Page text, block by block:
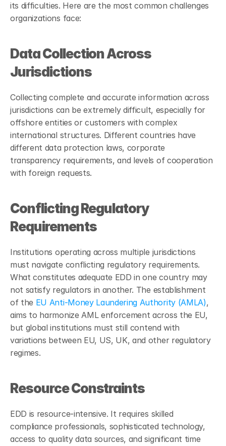
its difficulties. Here are the most common challenges
organizations face:
Data Collection Across
Jurisdictions
Collecting complete and accurate information across
jurisdictions can be extremely difficult, especially for
offshore entities or customers with complex
international structures. Different countries have
different data protection laws, corporate
transparency requirements, and levels of cooperation
with foreign requests.
Conflicting Regulatory
Requirements
Institutions operating across multiple jurisdictions
must navigate conflicting regulatory requirements.
What constitutes adequate EDD in one country may
not satisfy regulators in another. The establishment
of the EU Anti-Money Laundering Authority (AMLA),
aims to harmonize AML enforcement across the EU,
but global institutions must still contend with
variations between EU, US, UK, and other regulatory
regimes.
Resource Constraints
EDD is resource-intensive. It requires skilled
compliance professionals, sophisticated technology,
access to quality data sources, and significant time